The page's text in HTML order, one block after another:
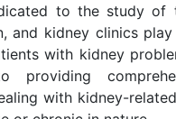
to the study of
and kidney clinics
with kidney
providing
with kidney-